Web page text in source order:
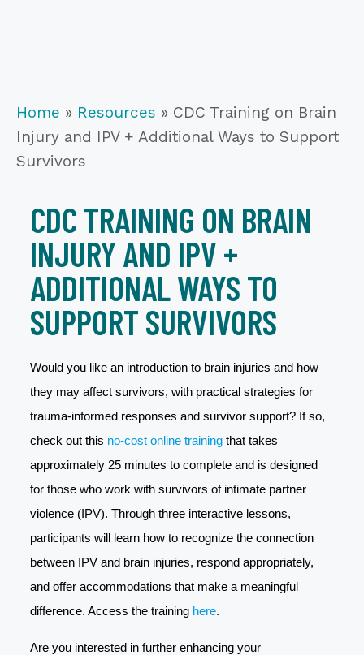
Home » Resources » CDC Training on Brain
Injury and IPV + Additional Ways to Support
Survivors
CDC TRAINING ON BRAIN
INJURY AND IPV +
ADDITIONAL WAYS TO
SUPPORT SURVIVORS
Would you like an introduction to brain injuries and how
they may affect survivors, with practical strategies for
trauma-informed responses and survivor support? If so,
check out this no-cost online trainingthat takes
approximately 25 minutes to complete and is designed
for those who work with survivors of intimate partner
violence (IPV). Through three interactive lessons,
participants will learn how to recognize the connection
between IPV and brain injuries, respond appropriately,
and offer accommodations that make a meaningful
difference. Access the training here.
Are you interested in further enhancing your